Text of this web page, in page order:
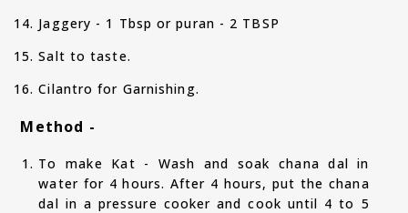
Jaggery - 1 Tbsp or puran - 2 TBSP
Salt to taste.
Cilantro for Garnishing.
Method -
To make Kat - Wash and soak chana dal in
water for 4 hours. After 4 hours, put the chana
dal in a pressure cooker and cook until 4 to 5